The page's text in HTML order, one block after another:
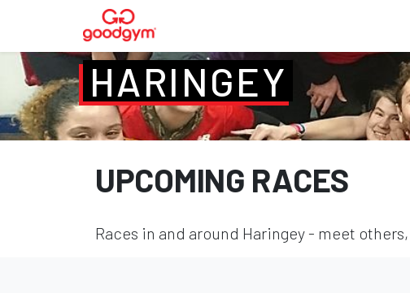
HARINGEY
UPCOMING RACES
Races in and around Haringey - meet